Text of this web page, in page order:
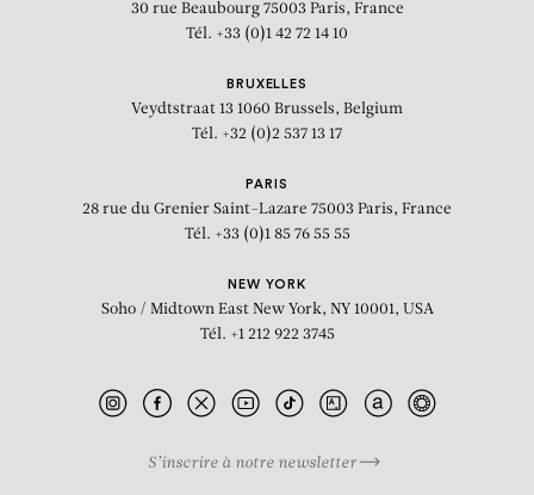
30 rue Beaubourg 75003 Paris, France
Tél. +33 (0)1 42 72 14 10
BRUXELLES
Veydtstraat 13 1060 Brussels, Belgium
Tél. +32 (0)2 537 13 17
PARIS
28 rue du Grenier Saint-Lazare 75003 Paris, France
Tél. +33 (0)1 85 76 55 55
NEW YORK
Soho / Midtown East New York, NY 10001, USA
Tél. +1 212 922 3745
S’inscrire à notre newsletter